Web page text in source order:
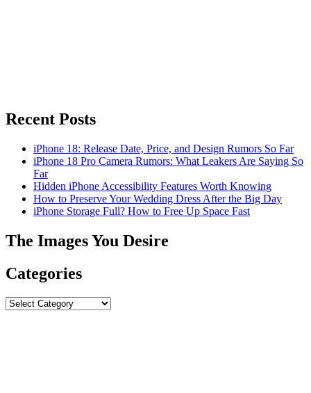
Recent Posts
iPhone 18: Release Date, Price, and Design Rumors So Far
iPhone 18 Pro Camera Rumors: What Leakers Are Saying So
Far
Hidden iPhone Accessibility Features Worth Knowing
How to Preserve Your Wedding Dress After the Big Day
iPhone Storage Full? How to Free Up Space Fast
The Images You Desire
Categories
Categories